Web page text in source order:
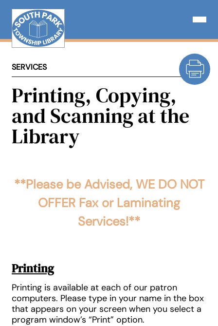
content
Open
SERVICES
Printing, Copying,
and Scanning at the
Library
**Please be Advised, WE DO NOT
OFFER Fax or Laminating
Services!**
Printing
Printing is available at each of our patron
computers. Please type in your name in the box
that appears on your screen when you select a
program window’s “Print” option.